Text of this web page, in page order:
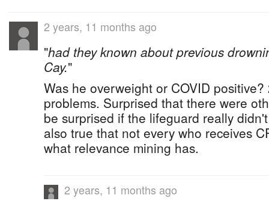
2 years, 11 months ago
"had they known about previous
Cay."
Was he overweight or COVID
problems. Surprised that there were
be surprised if the lifeguard really
also true that not every who receives
what relevance mining has.
2 years, 11 months ago